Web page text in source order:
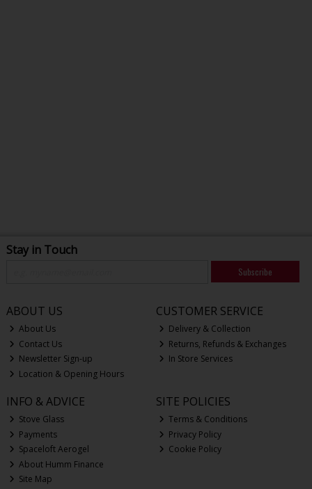
Stay in Touch
Subscribe
ABOUT US
About Us
Contact Us
Newsletter Sign-up
Location & Opening Hours
CUSTOMER SERVICE
Delivery & Collection
Returns, Refunds & Exchanges
In Store Services
INFO & ADVICE
Stove Glass
Payments
Spaceloft Aerogel
About Humm Finance
Site Map
SITE POLICIES
Terms & Conditions
Privacy Policy
Cookie Policy